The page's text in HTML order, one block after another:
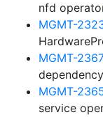
nfd
MGMT-
MGMT-
MGMT-
service